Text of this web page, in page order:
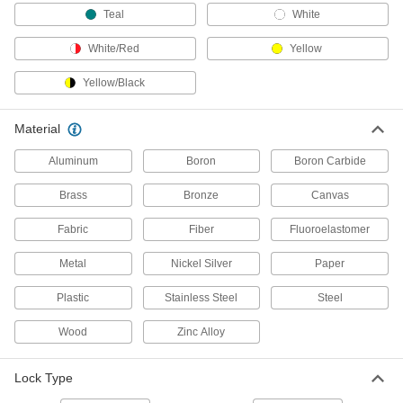
Secure delivery truck and shipping container
Cam Lock and Latch Padlock Brackets
Mount to cam locks and latches without a
2 products
Lockouts
Ensure that machines stay turned off to prevent
266 products
Lockout Organizing Stations
Keep padlocks, tags, and other lockout tools
Teal White
White/Red Yellow
Yellow/Black
Material
Aluminum Boron Boron Carbide
Brass Bronze Canvas
Fabric Fiber Fluoroelastomer
Metal Nickel Silver Paper
Plastic Stainless Steel Steel
Wood Zinc Alloy
Lock Type